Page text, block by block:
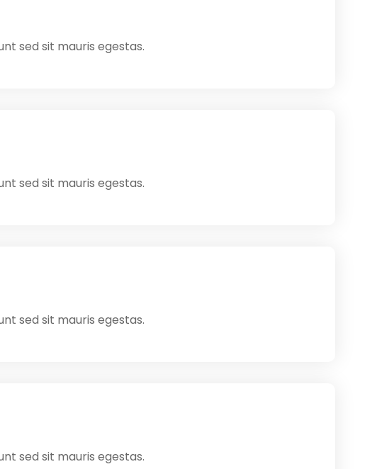
sed sit mauris egestas.
sed sit mauris egestas.
sed sit mauris egestas.
sed sit mauris egestas.